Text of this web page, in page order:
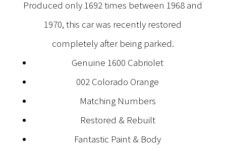
Produced only 1692 times between 1968 and
1970, this car was recently restored
completely after being parked.
Genuine 1600 Cabriolet
002 Colorado Orange
Matching Numbers
Restored & Rebuilt
Fantastic Paint & Body